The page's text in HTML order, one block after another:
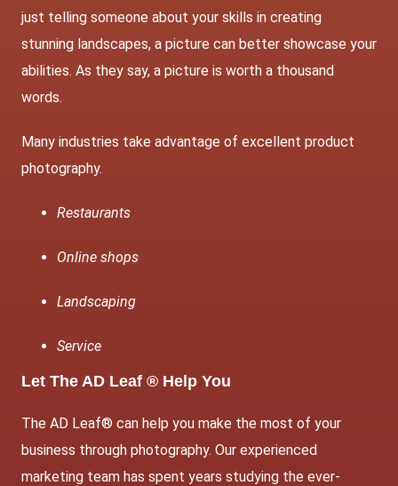
just telling someone about your skills in creating
stunning landscapes, a picture can better showcase your
abilities. As they say, a picture is worth a thousand
words.
Many industries take advantage of excellent product
photography.
Restaurants
Online shops
Landscaping
Service
Let The AD Leaf ® Help You
The AD Leaf® can help you make the most of your
business through photography. Our experienced
marketing team has spent years studying the ever-